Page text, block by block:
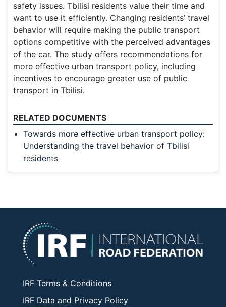
safety issues. Tbilisi residents value their time and
want to use it efficiently. Changing residents’ travel
behavior will require making the public transport
options competitive with the perceived advantages
of the car. The study offers recommendations for
more effective urban transport policy, including
incentives to encourage greater use of public
transport in Tbilisi.
RELATED DOCUMENTS
Towards more effective urban transport policy:
Understanding the travel behavior of Tbilisi
residents
IRF Terms & Conditions
IRF Data and Privacy Policy